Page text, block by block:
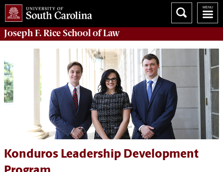
Joseph F. Rice School of Law
Konduros Leadership Development